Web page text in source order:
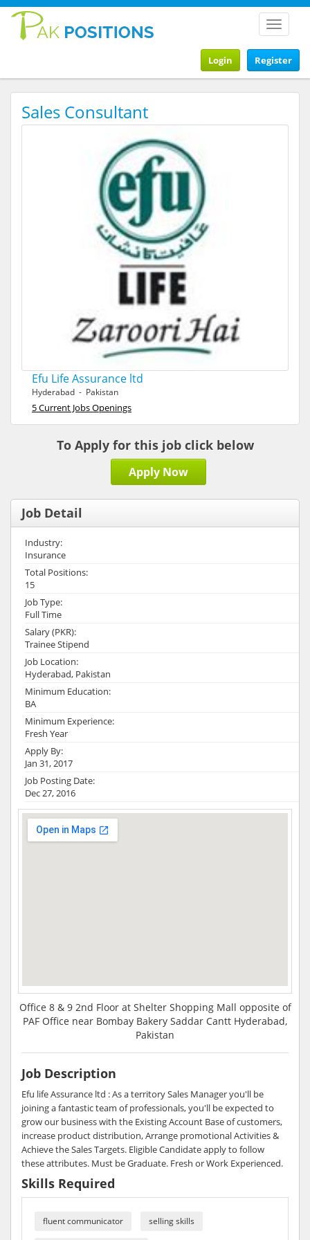
Toggle
Register
Login
Sales Consultant
Efu Life Assurance ltd
Hyderabad - Pakistan
5 Current Jobs Openings
To Apply for this job click below
Apply Now
Job Detail
Industry:
Insurance
Total Positions:
15
Job Type:
Full Time
Salary (PKR):
Trainee Stipend
Job Location:
Hyderabad, Pakistan
Minimum Education:
BA
Minimum Experience:
Fresh Year
Apply By:
Jan 31, 2017
Job Posting Date:
Dec 27, 2016
Office 8 & 9 2nd Floor at Shelter Shopping Mall opposite of
PAF Office near Bombay Bakery Saddar Cantt Hyderabad,
Pakistan
Job Description
Efu life Assurance ltd : As a territory Sales Manager you'll be
joining a fantastic team of professionals, you'll be expected to
grow our business with the Existing Account Base of customers,
increase product distribution, Arrange promotional Activities &
Achieve the Sales Targets. Eligible Candidate apply to follow
these attributes. Must be Graduate. Fresh or Work Experienced.
Skills Required
fluent communicator selling skills